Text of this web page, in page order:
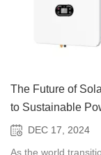
The Future of
to Sustainable
DEC 17, 2024
As the world